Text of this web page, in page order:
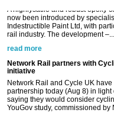
Network Rail partners with
initiative
Network Rail and Cycle UK have
saying they would consider
YouGov study, commissioned by
read more
Versatile coating system
Paint rail industry role
A highlysatile and robust epoxy